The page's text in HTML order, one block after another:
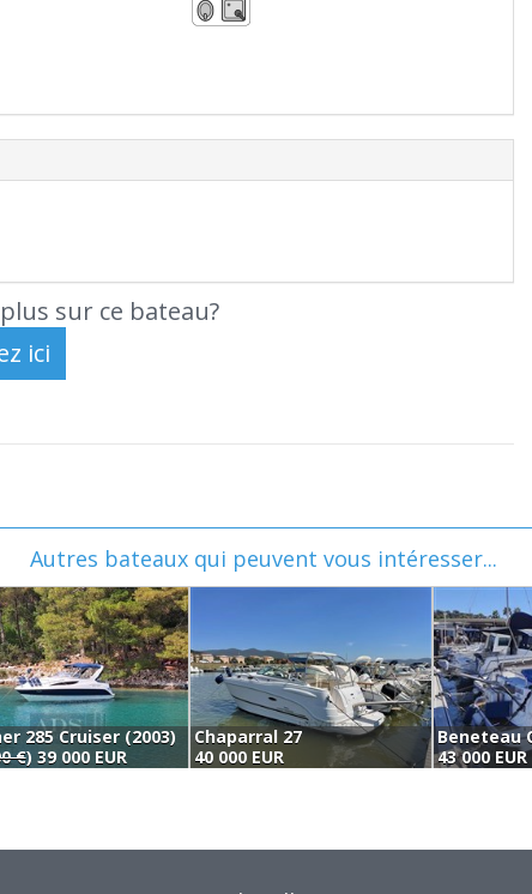
sur ce bateau?
Autres bateaux qui peuvent vous intéresser...
285 Cruiser (2003)
€) 39 000 EUR
Chaparral 27
40 000 EUR
Beneteau
43 000 EUR